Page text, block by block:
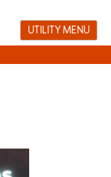
UTILITY MENU